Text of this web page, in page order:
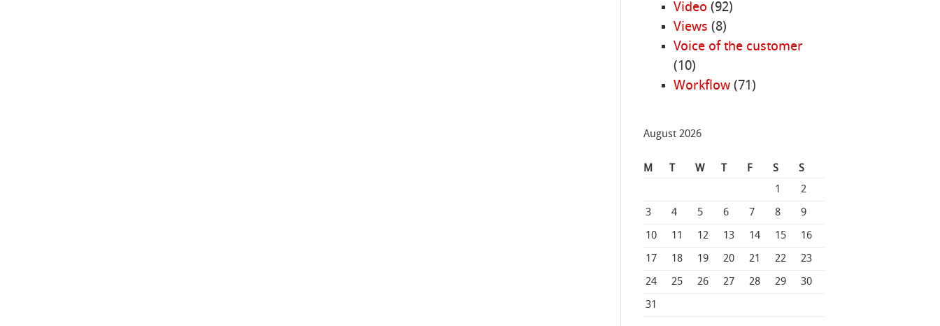
Video (92)
Views (8)
Voice of the customer
(10)
Workflow(71)
August 2026
M T W T F S
S
1
2
3 4 5 6 7 8 9
10 11 12 13 14 15 16
17 18 19 20 21 22 23
24 25 26 27 28 29 30
31